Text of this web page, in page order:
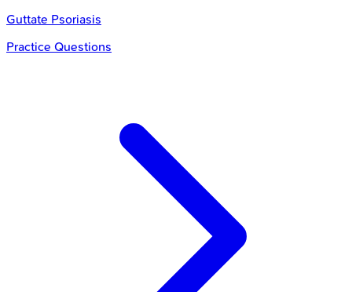
Guttate Psoriasis
Practice Questions